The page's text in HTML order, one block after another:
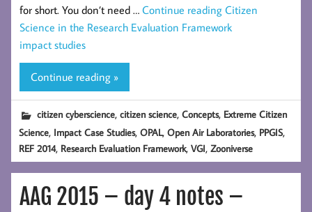
for short. You don’t need … Continue reading Citizen
Science in the Research Evaluation Framework
impact studies
Continue reading »
citizen cyberscience,citizen science,Concepts, Extreme Citizen
Science, Impact Case Studies,OPAL,Open Air Laboratories, PPGIS,
REF 2014, Research Evaluation Framework,VGI,Zooniverse
AAG 2015 – day 4 notes –